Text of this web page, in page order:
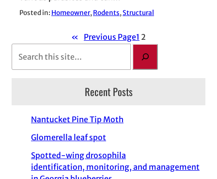
Posted in: Homeowner, Rodents, Structural
« Previous Page1 2
Recent Posts
Nantucket Pine Tip Moth
Glomerella leaf spot
Spotted-wing drosophila
identification, monitoring, and management